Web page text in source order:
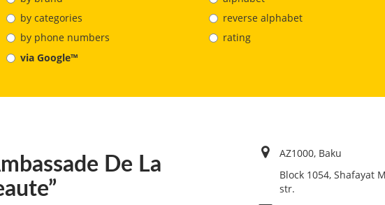
by categories
by phone numbers
via Google™
reverse alphabet
rating
De La
AZ1000, Baku
Block 1054, Shafayat
str.